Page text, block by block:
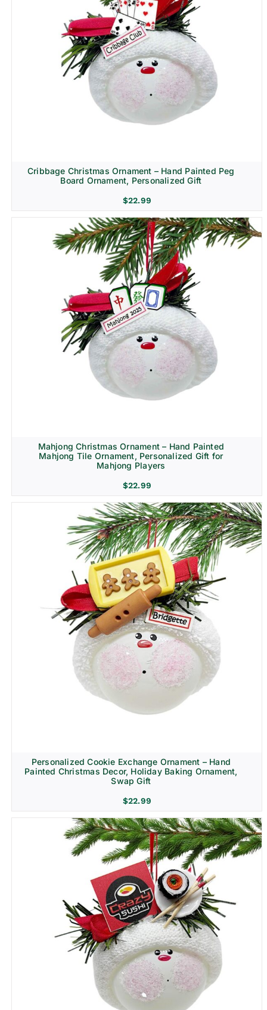
Cribbage Christmas Ornament – Hand Painted Peg
Board Ornament, Personalized Gift
$22.99
Mahjong Christmas Ornament – Hand Painted
Mahjong Tile Ornament, Personalized Gift for
Mahjong Players
$22.99
Personalized Cookie Exchange Ornament – Hand
Painted Christmas Decor, Holiday Baking Ornament,
Swap Gift
$22.99